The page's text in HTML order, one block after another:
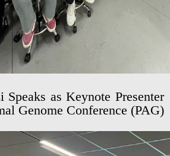
Speaks as Keynote Presenter
Genome Conference (PAG)